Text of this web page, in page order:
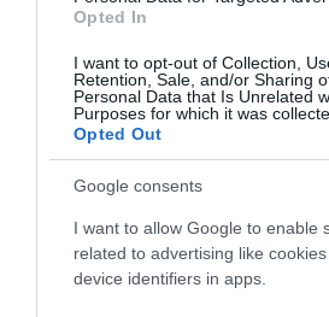
Opted In
I want to opt-out of Collection,
Retention, Sale, and/or Sharing
Personal Data that Is Unrelated
Purposes for which it was
Opted Out
Google consents
I want to allow Google to enable
related to advertising like
device identifiers in apps.
02/09/2025
Reaction, comeback,
and victory!